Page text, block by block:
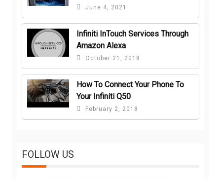
June 4, 2021
Infiniti InTouch Services Through
Amazon Alexa
October 21, 2018
How To Connect Your Phone To
Your Infiniti Q50
February 2, 2018
FOLLOW US